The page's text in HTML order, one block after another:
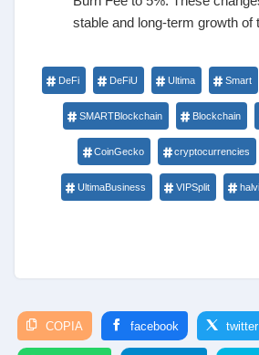
stable and long-term growth of
DeFi DeFiU Ultima Smart
SMARTBlockchain Blockchain
CoinGecko cryptocurrencies
UltimaBusiness VIPSplit
COPIA facebook twitter